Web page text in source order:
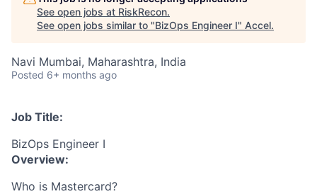
See open jobs at RiskRecon.
See open jobs similar to "BizOps Engineer I" Accel.
Navi Mumbai, Maharashtra, India
Posted 6+ months ago
Job Title:
BizOps Engineer I
Overview:
Who is Mastercard?